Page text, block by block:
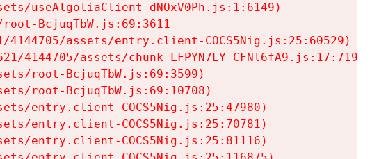
useAlgoliaClient-dNOxV0Ph.js:1:6149)
BcjuqTbW.js:69:3611
assets/entry.client-COCS5Nig.js:25:60529)
4144705/assets/chunk-LFPYN7LY-CFNl6fA9.js:17:7197)
root-BcjuqTbW.js:69:3599)
root-BcjuqTbW.js:69:10708)
entry.client-COCS5Nig.js:25:47980)
entry.client-COCS5Nig.js:25:70781)
entry.client-COCS5Nig.js:25:81116)